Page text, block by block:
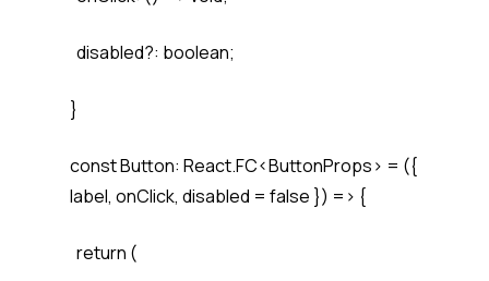
disabled?: boolean;
}
const Button: React.FC<ButtonProps> = ({
label, onClick, disabled = false }) => {
return (